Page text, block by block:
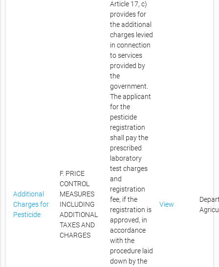
Additional
Charges for
Pesticide
F. PRICE
CONTROL
MEASURES
INCLUDING
ADDITIONAL
TAXES AND
CHARGES
Article 17, c)
provides for
the additional
charges levied
in connection
to services
provided by
the
government.
The applicant
for the
pesticide
registration
shall pay the
prescribed
laboratory
test charges
and
registration
fee, if the
registration is
approved, in
accordance
with the
procedure laid
down by the
View